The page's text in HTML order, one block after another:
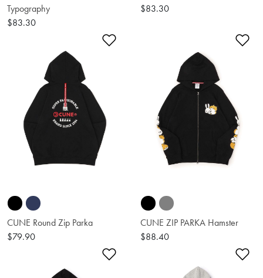
Typography
$83.30
$83.30
Add to Wishlist
CUNE Round Zip Parka
$79.90
CUNE ZIP PARKA Hamster
$88.40
Add to Wishlist